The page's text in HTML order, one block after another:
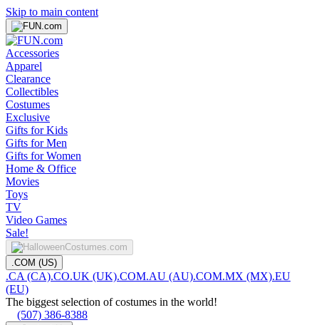
Skip to main content
Accessories
Apparel
Clearance
Collectibles
Costumes
Exclusive
Gifts for Kids
Gifts for Men
Gifts for Women
Home & Office
Movies
Toys
TV
Video Games
Sale!
.COM (US)
.CA (CA).CO.UK (UK).COM.AU (AU).COM.MX (MX).EU
(EU)
The biggest selection of costumes in the world!
(507) 386-8388